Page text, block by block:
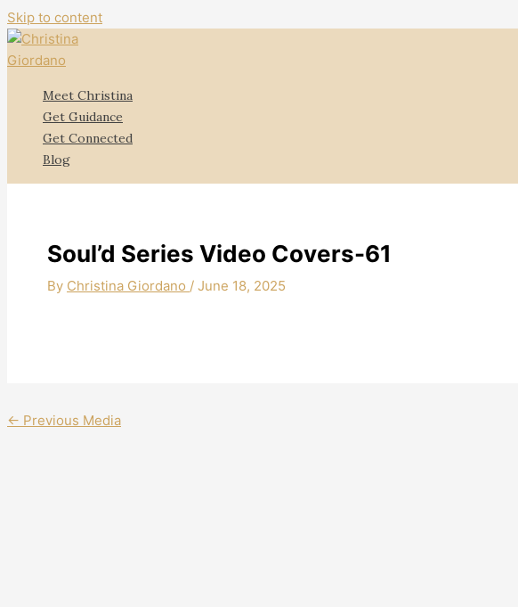
Skip to content
Meet Christina
Get Guidance
Get Connected
Blog
Soul’d Series Video Covers-61
By Christina Giordano / June 18, 2025
← Previous Media